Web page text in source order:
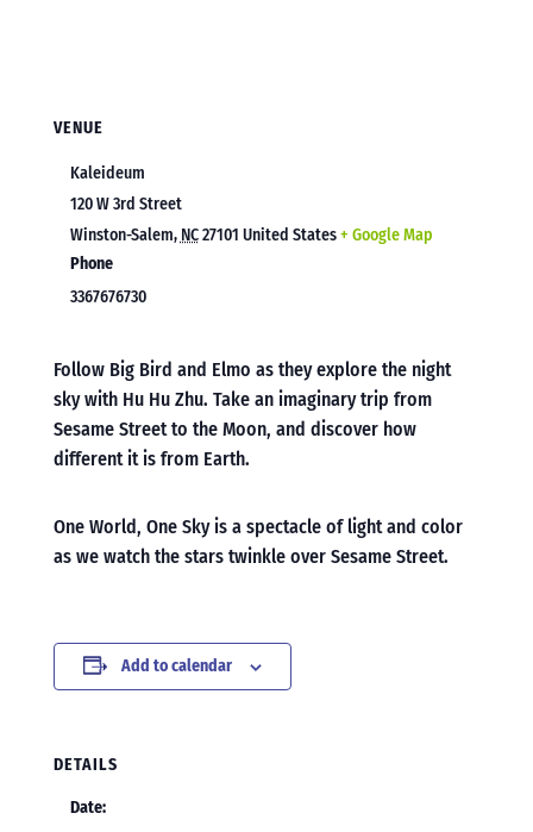
VENUE
Kaleideum
120 W 3rd Street
Winston-Salem, NC27101 United States+ Google Map
Phone
3367676730
Follow Big Bird and Elmo as they explore the night
sky with Hu Hu Zhu. Take an imaginary trip from
Sesame Street to the Moon, and discover how
different it is from Earth.
One World, One Sky is a spectacle of light and color
as we watch the stars twinkle over Sesame Street.
Add to calendar
DETAILS
Date: